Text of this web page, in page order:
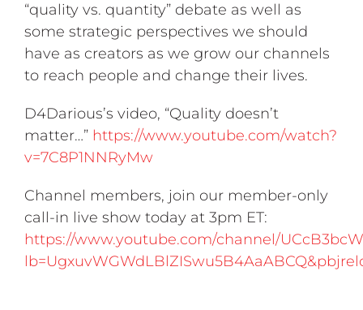
“quality vs. quantity” debate as well as
some strategic perspectives we should
have as creators as we grow our channels
to reach people and change their lives.
D4Darious’s video, “Quality doesn’t
matter…” https://www.youtube.com/watch?
v=7C8P1NNRyMw
Channel members, join our member-only
call-in live show today at 3pm ET:
https://www.youtube.com/channel/